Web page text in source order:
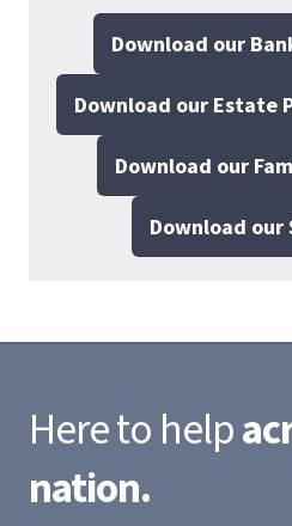
Download our
Download our Estate
Download our
Download our
Here to help
nation.